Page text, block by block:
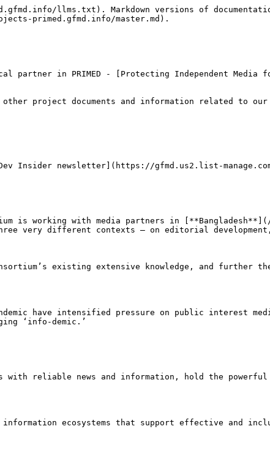
llms.txt). Markdown versions of
primed.gfmd.info/master.md).
partner in PRIMED - [Protecting Independent Media
project documents and information related to our
Insider newsletter](https://gfmd.us2.list-
is working with media partners in
very different contexts – on editorial
existing extensive knowledge, and further the
have intensified pressure on public interest
‘info-demic.’
reliable news and information, hold the powerful
ecosystems that support effective and